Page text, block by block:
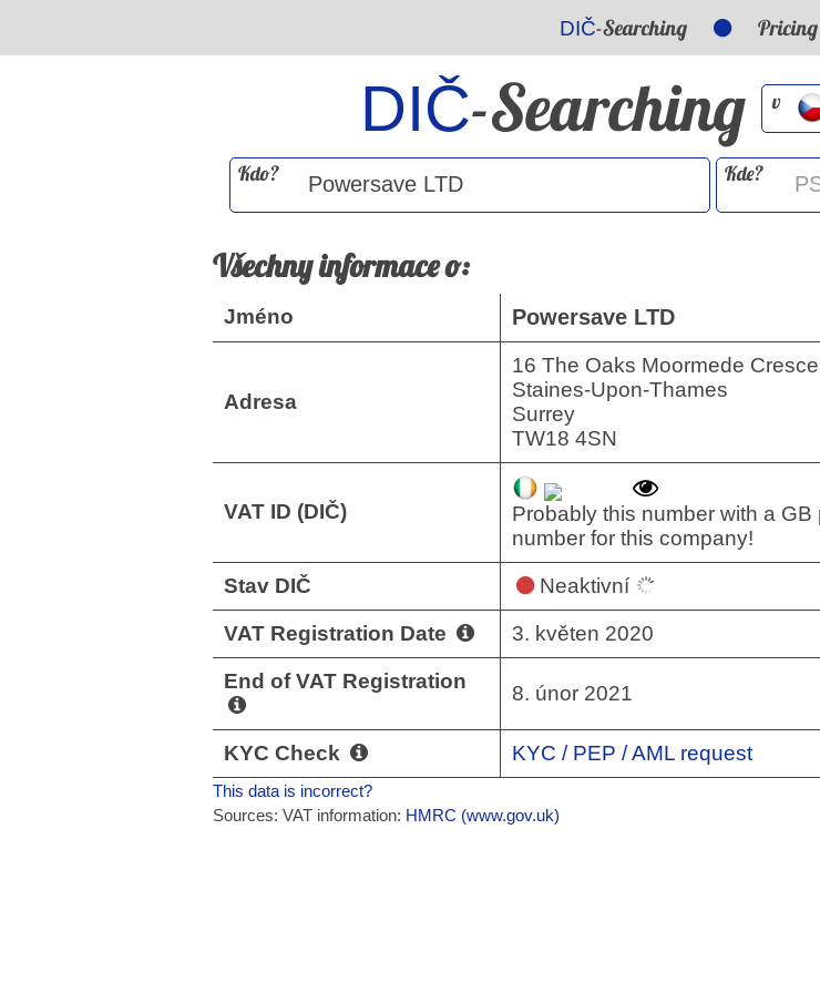
DIČ-Searching Pricing
DIČ-Searching v
Kdo? Kde?
Všechny informace o:
Jméno Powersave LTD
Adresa
16 The Oaks Moormede Cresce
Staines-Upon-Thames
Surrey
TW18 4SN
VAT ID (DIČ)
Probably this number with a
number for this company!
Stav DIČ Neaktivní
VAT Registration Date 3. květen 2020
End of VAT Registration
8. únor 2021
KYC Check KYC / PEP / AML request
This data is incorrect?
Sources: VAT information: HMRC (www.gov.uk)